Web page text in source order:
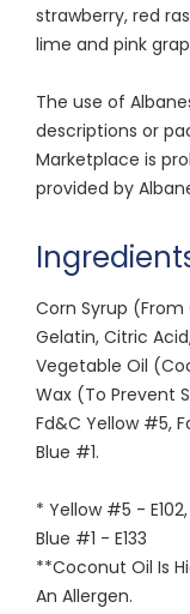
strawberry, red
lime and pink
The use of
descriptions or
Marketplace is
provided by
Corn Syrup
Gelatin, Citric
Vegetable Oil
Wax (To Prevent
Fd&C Yellow #5,
Blue #1.
* Yellow #5 -
Blue #1 - E133
**Coconut Oil Is
An Allergen.